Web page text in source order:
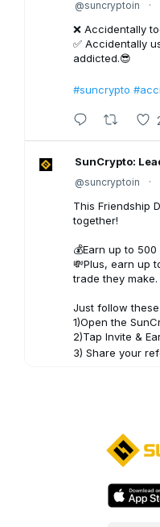
@suncryptoin ·
❌ Accidentally
✅ Accidentally
addicted.😎
#suncrypto
SunCrypto:
@suncryptoin ·
This Friendship
together!
💰Earn up to
💸Plus, earn up
trade they make.
Just follow
1)Open the
2)Tap Invite &
3) Share your
@suncryptoin ·
A weekly
important
in crypto,